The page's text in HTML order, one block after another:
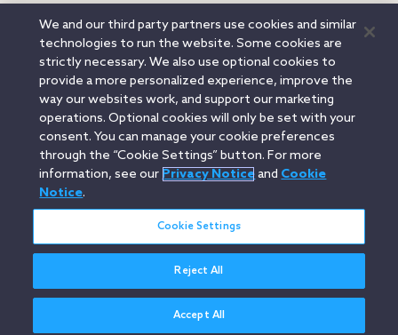
Legal Notices Privacy Notice
Cookie Notice
Attorney Advertising
Secure Login
© 2026 Orrick, Herrington & Sutcliffe LLP. All rights reserved.
Austin
Beijing Boston Brussels Charlotte
Chicago
Düsseldorf
Houston Los Angeles
Miami
Milan
Munich New York Orange County
Paris
Portland
Rome Sacramento
San Francisco
Santa Monica
Wheeling, W.V. (GOIC)
We and our third party partners use cookies and similar
technologies to run the website. Some cookies are
strictly necessary. We also use optional cookies to
provide a more personalized experience, improve the
way our websites work, and support our marketing
operations. Optional cookies will only be set with your
consent. You can manage your cookie preferences
through the “Cookie Settings” button. For more
information, see our Privacy Noticeand Cookie
Notice.
Cookie Settings
Reject All
Accept All